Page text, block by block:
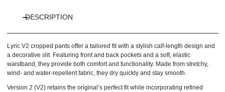
DESCRIPTION
Lyric V2 cropped pants offer a tailored fit with a stylish calf-length design and
a decorative slit. Featuring front and back pockets and a soft, elastic
waistband, they provide both comfort and functionality. Made from stretchy,
wind- and water-repellent fabric, they dry quickly and stay smooth.
Version 2 (V2) retains the original’s perfect fit while incorporating refined